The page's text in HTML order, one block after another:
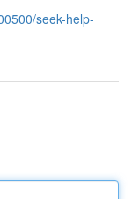
seek-help-